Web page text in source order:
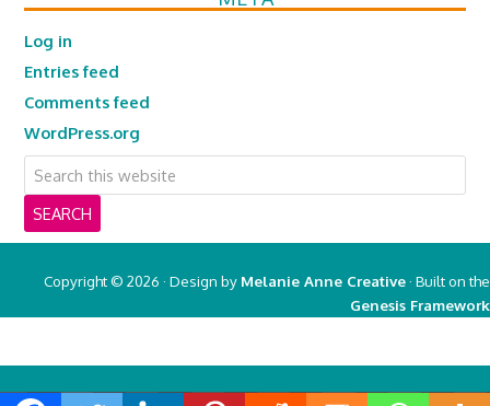
Log in
Entries feed
Comments feed
WordPress.org
Copyright © 2026 · Design by Melanie Anne Creative· Built on the
Genesis Framework